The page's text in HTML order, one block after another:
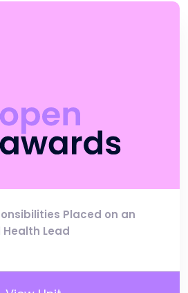
Placed on an
Lead